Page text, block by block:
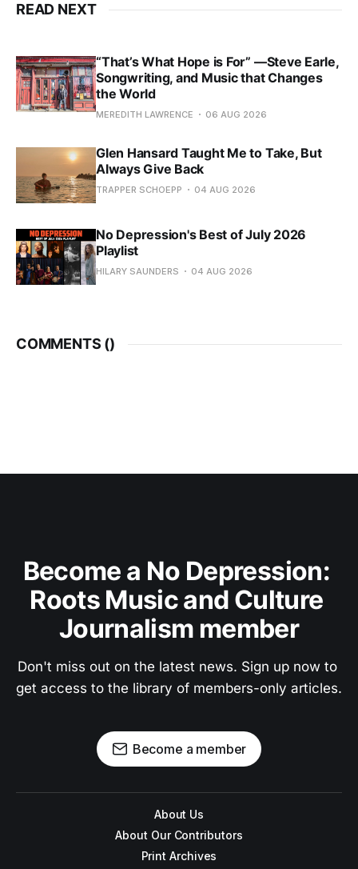
READ NEXT
“That’s What Hope is For” —Steve Earle,
Songwriting, and Music that Changes
the World
MEREDITH LAWRENCE 06 AUG 2026
Glen Hansard Taught Me to Take, But
Always Give Back
TRAPPER SCHOEPP 04 AUG 2026
No Depression's Best of July 2026
Playlist
HILARY SAUNDERS 04 AUG 2026
COMMENTS ()
Become a No Depression:
Roots Music and Culture
Journalism member
Don't miss out on the latest news. Sign up now to
get access to the library of members-only articles.
Become a member
About Us
About Our Contributors
Print Archives